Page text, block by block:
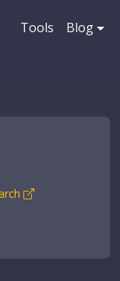
Tools Blog